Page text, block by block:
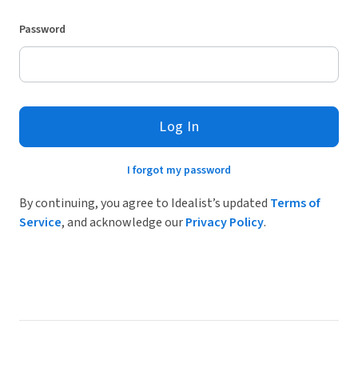
Password
Log In
I forgot my password
By continuing, you agree to Idealist’s updated Terms of
Service, and acknowledge ourPrivacy Policy.